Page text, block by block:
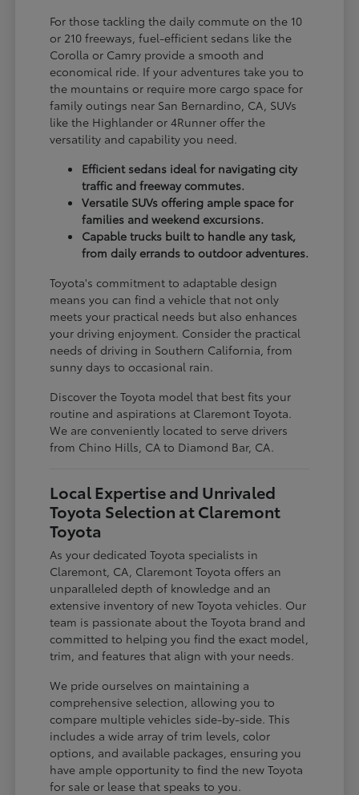
For those tackling the daily commute on the 10
or 210 freeways, fuel-efficient sedans like the
Corolla or Camry provide a smooth and
economical ride. If your adventures take you to
the mountains or require more cargo space for
family outings near San Bernardino, CA, SUVs
like the Highlander or 4Runner offer the
versatility and capability you need.
Efficient sedans ideal for navigating city
traffic and freeway commutes.
Versatile SUVs offering ample space for
families and weekend excursions.
Capable trucks built to handle any task,
from daily errands to outdoor adventures.
Toyota's commitment to adaptable design
means you can find a vehicle that not only
meets your practical needs but also enhances
your driving enjoyment. Consider the practical
needs of driving in Southern California, from
sunny days to occasional rain.
Discover the Toyota model that best fits your
routine and aspirations at Claremont Toyota.
We are conveniently located to serve drivers
from Chino Hills, CA to Diamond Bar, CA.
Local Expertise and Unrivaled
Toyota Selection at Claremont
Toyota
As your dedicated Toyota specialists in
Claremont, CA, Claremont Toyota offers an
unparalleled depth of knowledge and an
extensive inventory of new Toyota vehicles. Our
team is passionate about the Toyota brand and
committed to helping you find the exact model,
trim, and features that align with your needs.
We pride ourselves on maintaining a
comprehensive selection, allowing you to
compare multiple vehicles side-by-side. This
includes a wide array of trim levels, color
options, and available packages, ensuring you
have ample opportunity to find the new Toyota
for sale or lease that speaks to you.